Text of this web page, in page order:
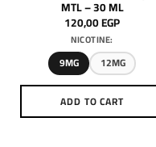
MTL – 30 ML
120,00EGP
NICOTINE:
9MG 12MG
ADD TO CART
This